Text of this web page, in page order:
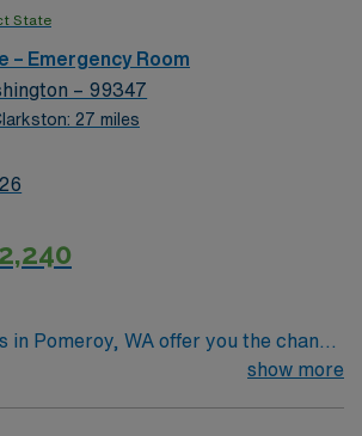
State
– Emergency Room
– 99347
27 miles
in Pomeroy, WA offer you the chance
community-oriented townshow more